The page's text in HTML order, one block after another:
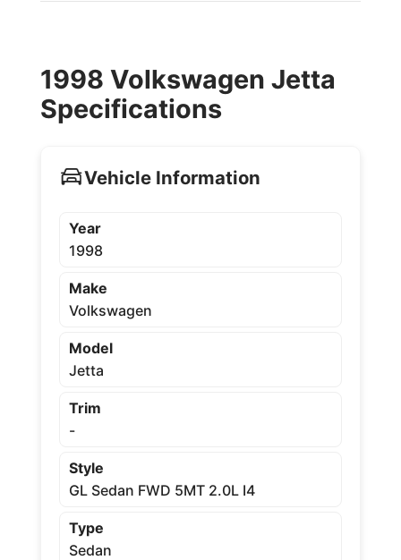
1998 Volkswagen Jetta
Specifications
Vehicle Information
Year
1998
Make
Volkswagen
Model
Jetta
Trim
-
Style
GL Sedan FWD 5MT 2.0L I4
Type
Sedan